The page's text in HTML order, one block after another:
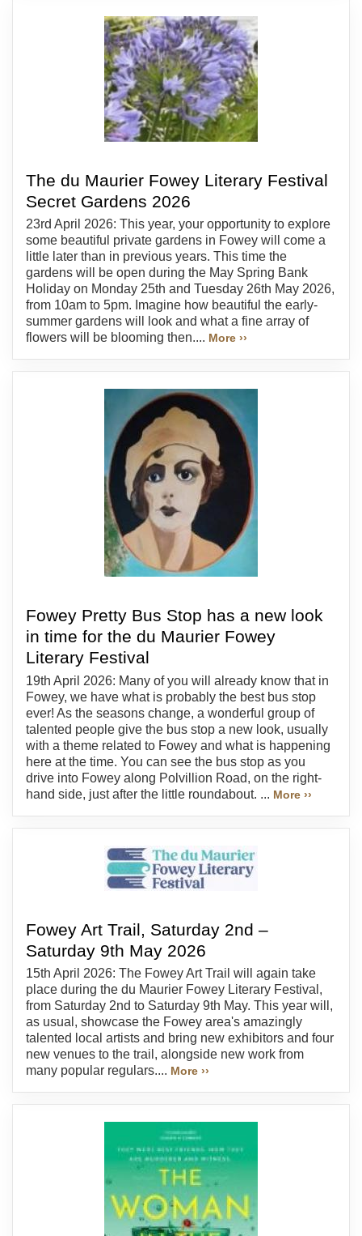
The du Maurier Fowey Literary Festival
Secret Gardens 2026
23rd April 2026: This year, your opportunity to explore
some beautiful private gardens in Fowey will come a
little later than in previous years. This time the
gardens will be open during the May Spring Bank
Holiday on Monday 25th and Tuesday 26th May 2026,
from 10am to 5pm. Imagine how beautiful the early-
summer gardens will look and what a fine array of
flowers will be blooming then.... More ››
Fowey Pretty Bus Stop has a new look
in time for the du Maurier Fowey
Literary Festival
19th April 2026: Many of you will already know that in
Fowey, we have what is probably the best bus stop
ever! As the seasons change, a wonderful group of
talented people give the bus stop a new look, usually
with a theme related to Fowey and what is happening
here at the time. You can see the bus stop as you
drive into Fowey along Polvillion Road, on the right-
hand side, just after the little roundabout. ... More ››
Fowey Art Trail, Saturday 2nd –
Saturday 9th May 2026
15th April 2026: The Fowey Art Trail will again take
place during the du Maurier Fowey Literary Festival,
from Saturday 2nd to Saturday 9th May. This year will,
as usual, showcase the Fowey area's amazingly
talented local artists and bring new exhibitors and four
new venues to the trail, alongside new work from
many popular regulars.... More ››